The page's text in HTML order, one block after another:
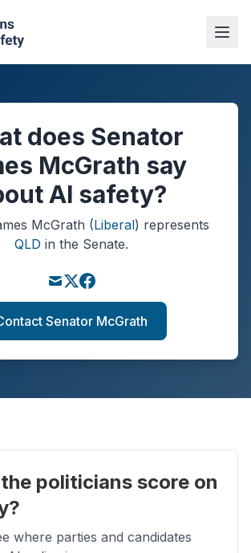
does Senator
McGrath say
AI safety?
McGrath (Liberal) represents
QLD in the Senate.
Senator McGrath
politicians score on
where parties and candidates